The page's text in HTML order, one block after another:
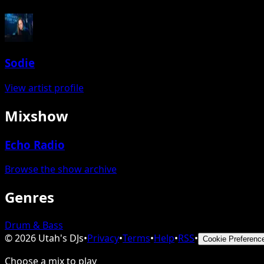
Sodie
View artist profile
Mixshow
Echo Radio
Browse the show archive
Genres
Drum & Bass
©2026 Utah's DJs•Privacy•Terms•Help•RSS• Cookie
Choose a mix to play